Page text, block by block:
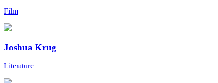
Film
Joshua Krug
Literature